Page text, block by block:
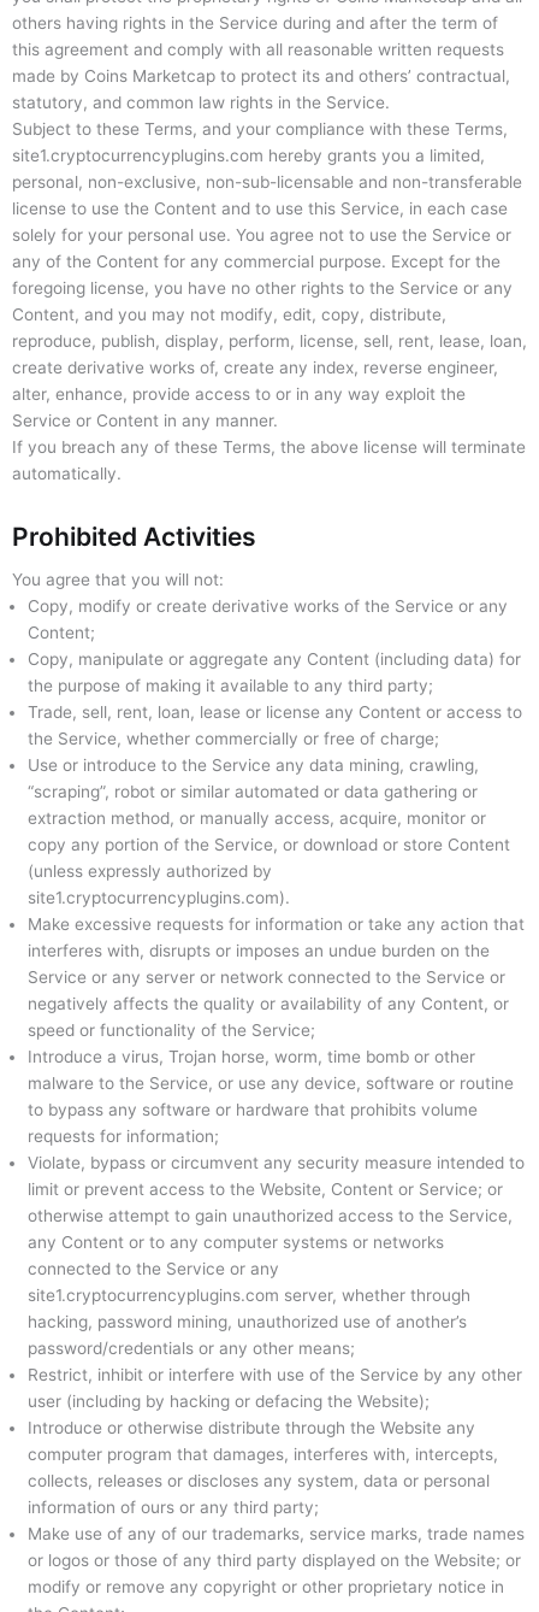
others having rights in the Service during and after the term of
this agreement and comply with all reasonable written requests
made by Coins Marketcap to protect its and others’ contractual,
statutory, and common law rights in the Service.
Subject to these Terms, and your compliance with these Terms,
site1.cryptocurrencyplugins.com hereby grants you a limited,
personal, non-exclusive, non-sub-licensable and non-transferable
license to use the Content and to use this Service, in each case
solely for your personal use. You agree not to use the Service or
any of the Content for any commercial purpose. Except for the
foregoing license, you have no other rights to the Service or any
Content, and you may not modify, edit, copy, distribute,
reproduce, publish, display, perform, license, sell, rent, lease, loan,
create derivative works of, create any index, reverse engineer,
alter, enhance, provide access to or in any way exploit the
Service or Content in any manner.
If you breach any of these Terms, the above license will terminate
automatically.
Prohibited Activities
You agree that you will not:
Copy, modify or create derivative works of the Service or any
Content;
Copy, manipulate or aggregate any Content (including data) for
the purpose of making it available to any third party;
Trade, sell, rent, loan, lease or license any Content or access to
the Service, whether commercially or free of charge;
Use or introduce to the Service any data mining, crawling,
“scraping”, robot or similar automated or data gathering or
extraction method, or manually access, acquire, monitor or
copy any portion of the Service, or download or store Content
(unless expressly authorized by
site1.cryptocurrencyplugins.com).
Make excessive requests for information or take any action that
interferes with, disrupts or imposes an undue burden on the
Service or any server or network connected to the Service or
negatively affects the quality or availability of any Content, or
speed or functionality of the Service;
Introduce a virus, Trojan horse, worm, time bomb or other
malware to the Service, or use any device, software or routine
to bypass any software or hardware that prohibits volume
requests for information;
Violate, bypass or circumvent any security measure intended to
limit or prevent access to the Website, Content or Service; or
otherwise attempt to gain unauthorized access to the Service,
any Content or to any computer systems or networks
connected to the Service or any
site1.cryptocurrencyplugins.com server, whether through
hacking, password mining, unauthorized use of another’s
password/credentials or any other means;
Restrict, inhibit or interfere with use of the Service by any other
user (including by hacking or defacing the Website);
Introduce or otherwise distribute through the Website any
computer program that damages, interferes with, intercepts,
collects, releases or discloses any system, data or personal
information of ours or any third party;
Make use of any of our trademarks, service marks, trade names
or logos or those of any third party displayed on the Website; or
modify or remove any copyright or other proprietary notice in